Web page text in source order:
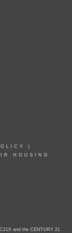
HOUSING
and the CENTURY 21